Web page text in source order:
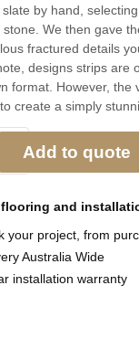
by hand,
stone. We then gave
fractured details
designs strips are
format. However, the
create a simply
Add to quote
and
your project, from
Australia Wide
installation warranty